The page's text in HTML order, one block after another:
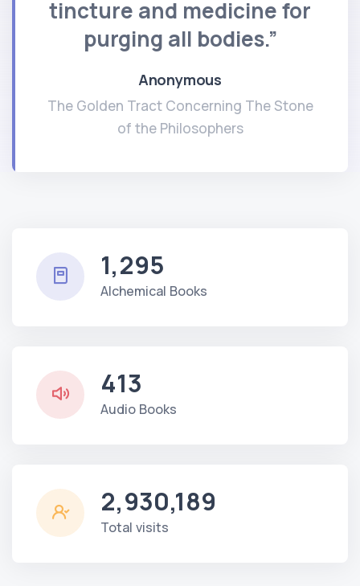
tincture and medicine for
purging all bodies.”
Anonymous
The Golden Tract Concerning The Stone
of the Philosophers
1,295
Alchemical Books
413
Audio Books
2,930,189
Total visits